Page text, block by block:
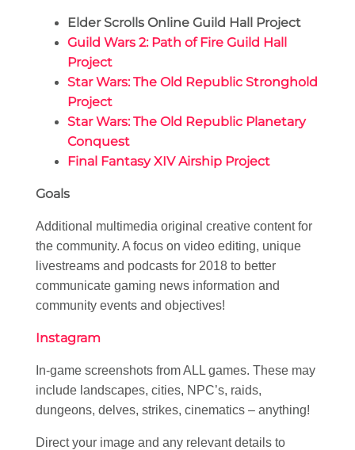
Elder Scrolls Online Guild Hall Project
Guild Wars 2: Path of Fire Guild Hall
Project
Star Wars: The Old Republic Stronghold
Project
Star Wars: The Old Republic Planetary
Conquest
Final Fantasy XIV Airship Project
Goals
Additional multimedia original creative content for
the community. A focus on video editing, unique
livestreams and podcasts for 2018 to better
communicate gaming news information and
community events and objectives!
Instagram
In-game screenshots from ALL games. These may
include landscapes, cities, NPC’s, raids,
dungeons, delves, strikes, cinematics – anything!
Direct your image and any relevant details to